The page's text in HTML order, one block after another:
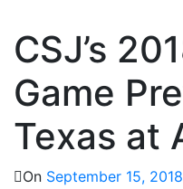
CSJ’s
Game
Texas at
On September 15, 2018